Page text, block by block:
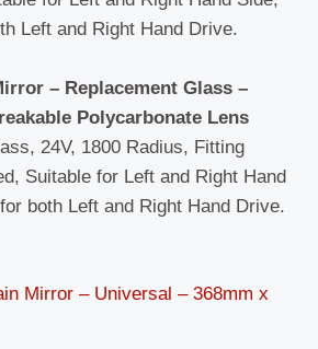
Left and Right Hand Drive.
– Replacement Glass –
Polycarbonate Lens
24V, 1800 Radius, Fitting
Suitable for Left and Right Hand
both Left and Right Hand Drive.
Mirror – Universal – 368mm x